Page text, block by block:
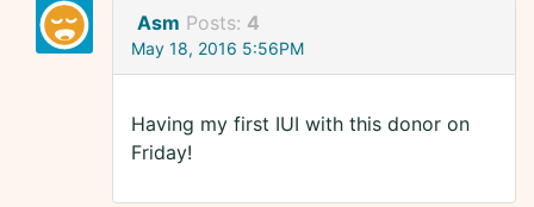
Asm Posts: 4
May 18, 2016 5:56PM
Having my first IUI with this donor on
Friday!